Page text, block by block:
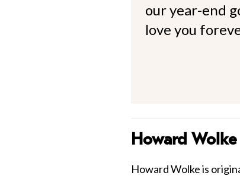
our year-end
love you
Howard Wolke
Howard Wolke is